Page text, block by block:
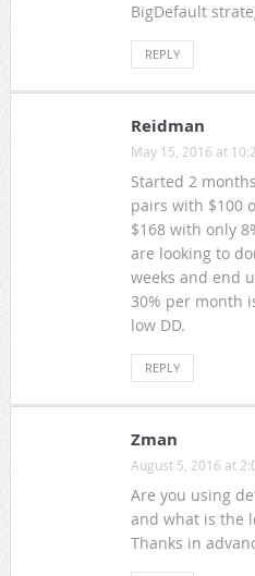
BigDefault
REPLY
Reidman
May 15, 2016 at
Started 2
pairs with $100
$168 with only
are looking to
weeks and end
30% per month
low DD.
REPLY
Zman
August 5, 2016 at
Are you using
and what is the
Thanks in